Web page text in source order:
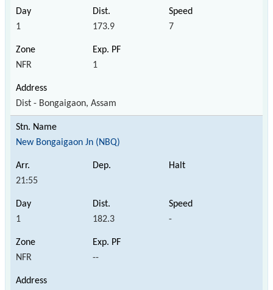
1 173.9 7
NFR 1
Dist - Bongaigaon, Assam
New Bongaigaon Jn (NBQ)
21:55
1 182.3 -
NFR --